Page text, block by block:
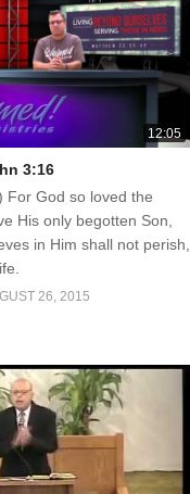
12:05
3:16
For God so loved the
His only begotten Son,
in Him shall not perish,
26, 2015